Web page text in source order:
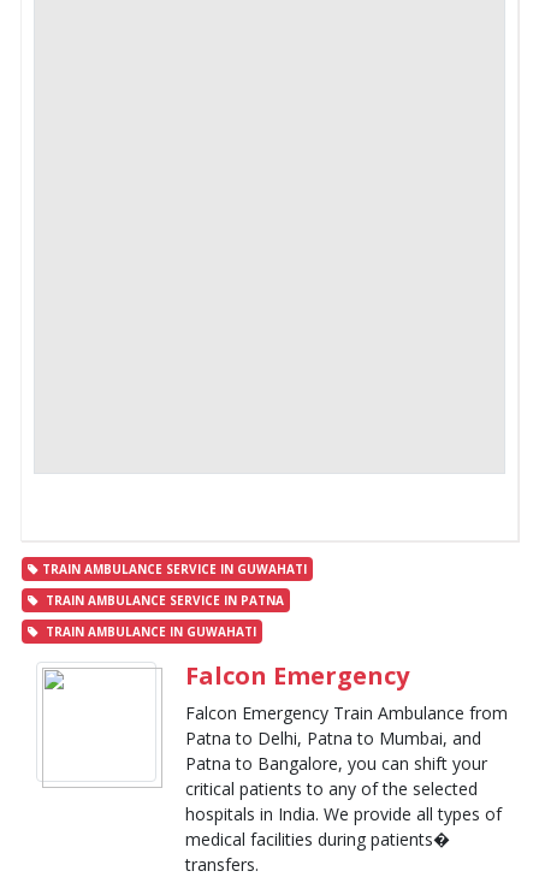
TRAIN AMBULANCE SERVICE IN GUWAHATI
TRAIN AMBULANCE SERVICE IN PATNA
TRAIN AMBULANCE IN GUWAHATI
Falcon Emergency
Falcon Emergency Train Ambulance from
Patna to Delhi, Patna to Mumbai, and
Patna to Bangalore, you can shift your
critical patients to any of the selected
hospitals in India. We provide all types of
medical facilities during patients�
transfers.